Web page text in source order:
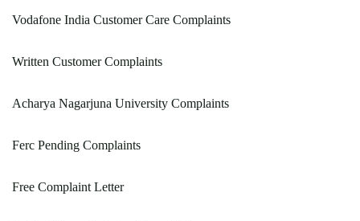
Vodafone India Customer Care Complaints
Written Customer Complaints
Acharya Nagarjuna University Complaints
Ferc Pending Complaints
Free Complaint Letter